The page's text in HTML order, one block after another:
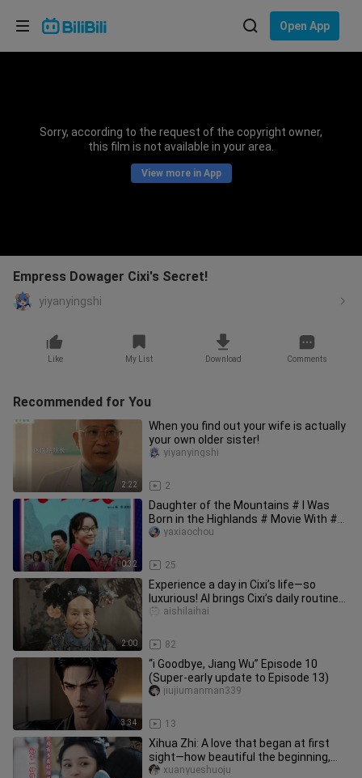
Open App
Sorry, according to the request of the copyright owner,
this film is not available in your area.
View more in App
Empress Dowager Cixi's Secret!
yiyanyingshi
Like My List Download Comments
Recommended for You
2:22
When you find out your wife is actually
your own older sister!
2
yiyanyingshi
0:32
Daughter of the Mountains # I Was
Born in the Highlands # Movie With #
Daughter of the Mountains alr
25
yaxiaochou
2:00
Experience a day in Cixi’s life—so
luxurious! AI brings Cixi’s daily routine
back to life—so fun! #A
82
aishilaihai
3:34
“i Goodbye, Jiang Wu” Episode 10
(Super-early update to Episode 13)
13
jiujiumanman339
Xihua Zhi: A love that began at first
sight—how beautiful the beginning,
how heartbreaking the end.
xuanyueshuoju
Choose your language